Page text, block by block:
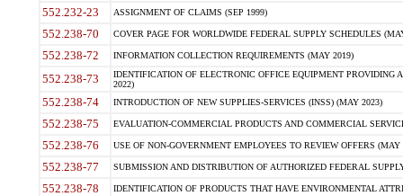
552.232-23 ASSIGNMENT OF CLAIMS (SEP 1999)
552.238-70 COVER PAGE FOR WORLDWIDE FEDERAL SUPPLY SCHEDULES
552.238-72 INFORMATION COLLECTION REQUIREMENTS (MAY 2019)
552.238-73
IDENTIFICATION OF ELECTRONIC OFFICE EQUIPMENT
2022)
552.238-74 INTRODUCTION OF NEW SUPPLIES-SERVICES (INSS) (MAY 2023)
552.238-75 EVALUATION-COMMERCIAL PRODUCTS AND COMMERCIAL
552.238-76 USE OF NON-GOVERNMENT EMPLOYEES TO REVIEW OFFERS (MAY
552.238-77 SUBMISSION AND DISTRIBUTION OF AUTHORIZED FEDERAL
552.238-78 IDENTIFICATION OF PRODUCTS THAT HAVE ENVIRONMENTAL